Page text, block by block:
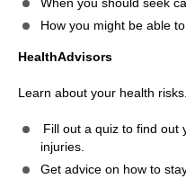
How you might be able
HealthAdvisors
Learn about your health risks.
Fill out a quiz to find out
injuries.
Get advice on how to